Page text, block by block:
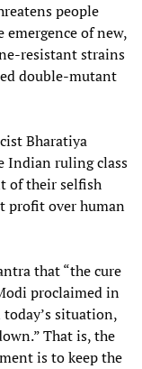
people
of new,
resistant strains
double-mutant
Bharatiya
Indian ruling class
of their selfish
profit over human
that “the cure
proclaimed in
situation,
That is, the
is to keep the